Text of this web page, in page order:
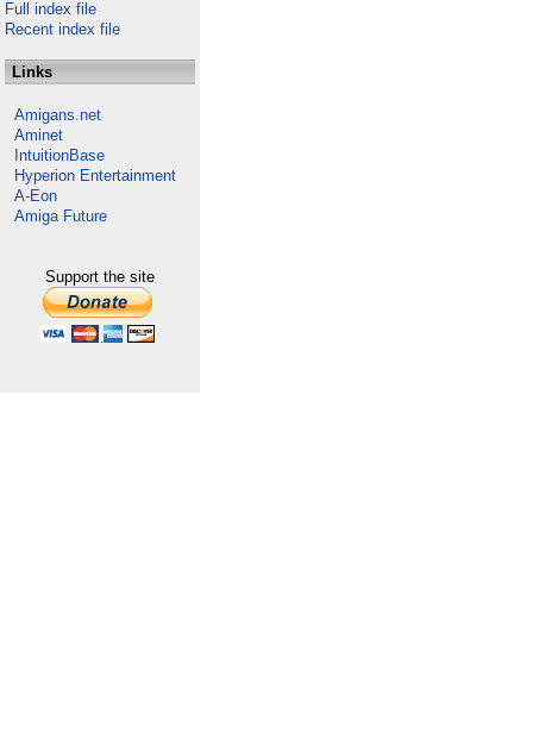
Full index file
Recent index file
Links
Amigans.net
Aminet
IntuitionBase
Hyperion Entertainment
A-Eon
Amiga Future
Support the site